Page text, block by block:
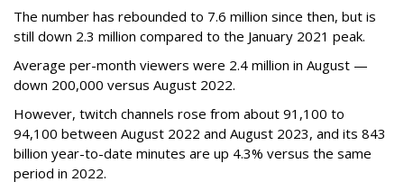
The number has rebounded to 7.6 million since then, but is
still down 2.3 million compared to the January 2021 peak.
Average per-month viewers were 2.4 million in August —
down 200,000 versus August 2022.
However, twitch channels rose from about 91,100 to
94,100 between August 2022 and August 2023, and its 843
billion year-to-date minutes are up 4.3% versus the same
period in 2022.